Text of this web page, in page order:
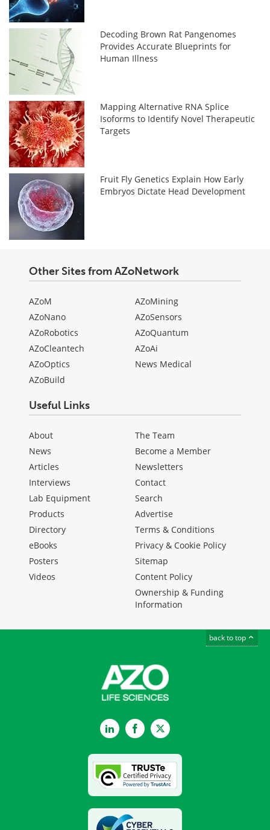
Decoding Brown Rat Pangenomes
Provides Accurate Blueprints for
Human Illness
Mapping Alternative RNA Splice
Isoforms to Identify Novel Therapeutic
Targets
Fruit Fly Genetics Explain How Early
Embryos Dictate Head Development
Other Sites from AZoNetwork
AZoM
AZoNano
AZoRobotics
AZoCleantech
AZoOptics
AZoBuild
AZoMining
AZoSensors
AZoQuantum
AZoAi
News Medical
Useful Links
About
News
Articles
Interviews
Lab Equipment
Products
Directory
eBooks
Posters
Videos
The Team
Become a Member
Newsletters
Contact
Search
Advertise
Terms & Conditions
Privacy & Cookie Policy
Sitemap
Content Policy
Ownership & Funding
Information
back to top
LinkedInFacebookTwitter